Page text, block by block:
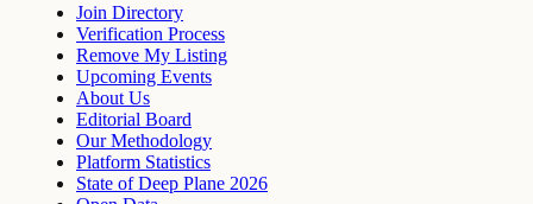
Join Directory
Verification Process
Remove My Listing
Upcoming Events
About Us
Editorial Board
Our Methodology
Platform Statistics
State of Deep Plane 2026